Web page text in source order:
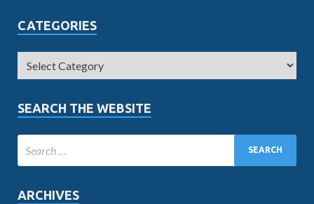
CATEGORIES
SEARCH THE WEBSITE
ARCHIVES